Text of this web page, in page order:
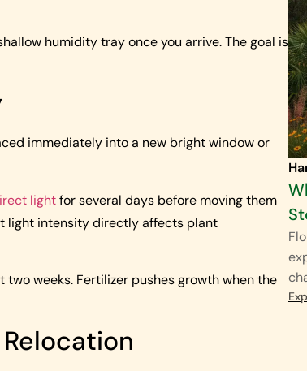
humidity tray once you arrive. The goal is
immediately into a new bright window or
lightfor several days before moving them
light intensity directly affects plant
weeks. Fertilizer pushes growth when the